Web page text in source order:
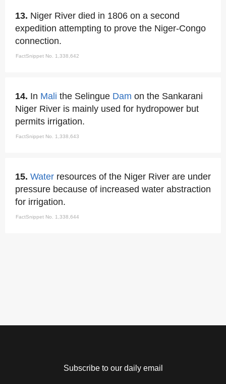
13. Niger River died in 1806 on a second
expedition attempting to prove the Niger-Congo
connection.
FactSnippet No. 1,338,642
14. In Mali the Selingue Dam on the Sankarani
Niger River is mainly used for hydropower but
permits irrigation.
FactSnippet No. 1,338,643
15. Water resources of the Niger River are under
pressure because of increased water abstraction
for irrigation.
FactSnippet No. 1,338,644
Subscribe to our daily email